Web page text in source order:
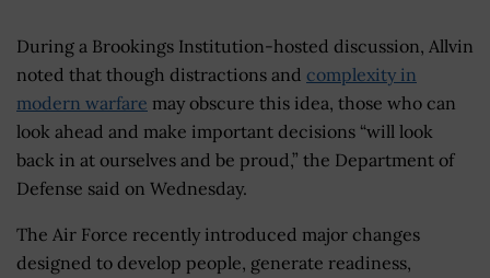
During a Brookings Institution-hosted discussion, Allvin
noted that though distractions and complexity in
modern warfare may obscure this idea, those who can
look ahead and make important decisions “will look
back in at ourselves and be proud,” the Department of
Defense said on Wednesday.
The Air Force recently introduced major changes
designed to develop people, generate readiness,